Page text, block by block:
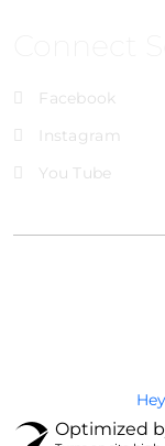
Facebook
Instagram
You Tube
Optimized